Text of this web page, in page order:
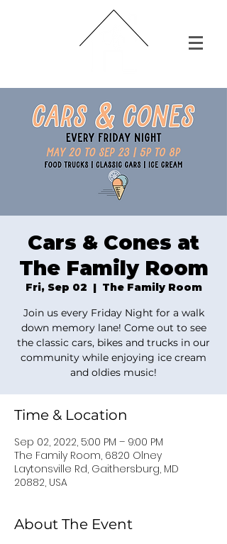
Cars & Cones at
The Family Room
Fri, Sep 02
  |
The Family Room
Join us every Friday Night for a walk
down memory lane! Come out to see
the classic cars, bikes and trucks in our
community while enjoying ice cream
and oldies music!
Time & Location
Sep 02, 2022, 5:00 PM – 9:00 PM
The Family Room, 6820 Olney
Laytonsville Rd, Gaithersburg, MD
20882, USA
About The Event